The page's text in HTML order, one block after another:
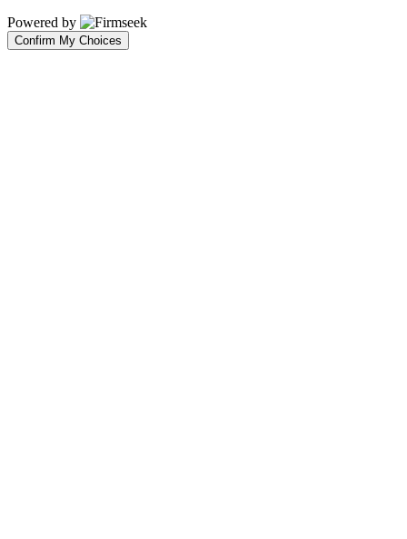
Powered by
Confirm My Choices